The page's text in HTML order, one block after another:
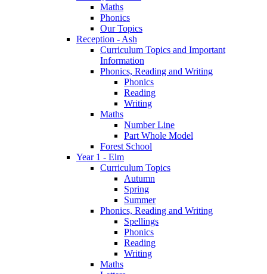
Maths
Phonics
Our Topics
Reception - Ash
Curriculum Topics and Important
Information
Phonics, Reading and Writing
Phonics
Reading
Writing
Maths
Number Line
Part Whole Model
Forest School
Year 1 - Elm
Curriculum Topics
Autumn
Spring
Summer
Phonics, Reading and Writing
Spellings
Phonics
Reading
Writing
Maths